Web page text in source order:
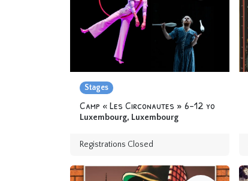
Stages
Camp « Les Circonautes » 6-12 yo
Luxembourg, Luxembourg
Registrations Closed